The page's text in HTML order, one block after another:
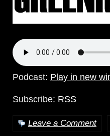
Podcast: Play in new
Subscribe: RSS
Leave a Comment